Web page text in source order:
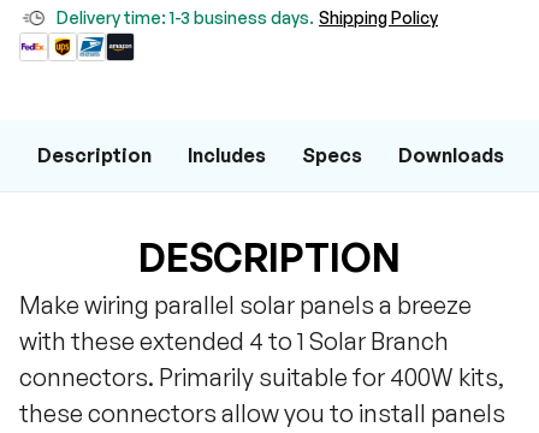
Delivery time: 1-3 business days. Shipping Policy
Description Includes Specs Downloads
DESCRIPTION
Make wiring parallel solar panels a breeze
with these extended 4 to 1 Solar Branch
connectors. Primarily suitable for 400W kits,
these connectors allow you to install panels